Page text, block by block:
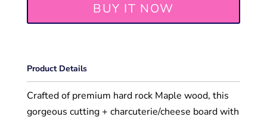
BUY IT NOW
Product Details
Crafted of premium hard rock Maple wood, this
gorgeous cutting + charcuterie/cheese board with